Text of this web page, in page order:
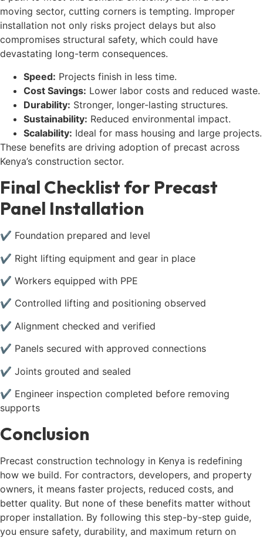
moving sector, cutting corners is tempting. Improper
installation not only risks project delays but also
compromises structural safety, which could have
devastating long-term consequences.
Speed: Projects finish in less time.
Cost Savings: Lower labor costs and reduced waste.
Durability: Stronger, longer-lasting structures.
Sustainability: Reduced environmental impact.
Scalability: Ideal for mass housing and large projects.
These benefits are driving adoption of precast across
Kenya’s construction sector.
Final Checklist for Precast
Panel Installation
✔ Foundation prepared and level
✔ Right lifting equipment and gear in place
✔ Workers equipped with PPE
✔ Controlled lifting and positioning observed
✔ Alignment checked and verified
✔ Panels secured with approved connections
✔ Joints grouted and sealed
✔ Engineer inspection completed before removing
supports
Conclusion
Precast construction technology in Kenya is redefining
how we build. For contractors, developers, and property
owners, it means faster projects, reduced costs, and
better quality. But none of these benefits matter without
proper installation. By following this step-by-step guide,
you ensure safety, durability, and maximum return on